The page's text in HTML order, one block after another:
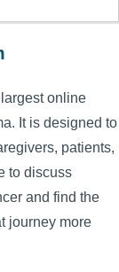
online
It is designed to
patients,
to discuss
and find the
journey more